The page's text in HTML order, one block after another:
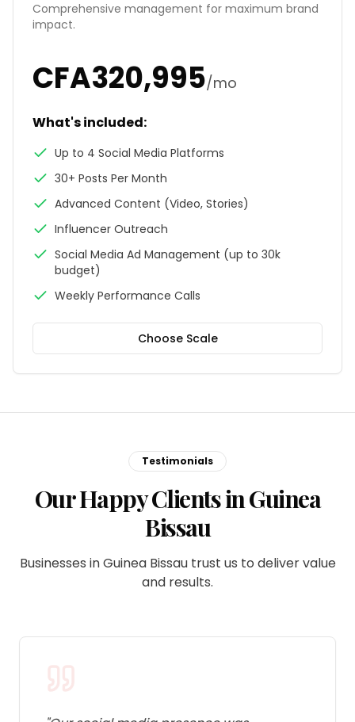
Comprehensive management for maximum brand
impact.
CFA320,995/mo
What's included:
Up to 4 Social Media Platforms
30+ Posts Per Month
Advanced Content (Video, Stories)
Influencer Outreach
Social Media Ad Management (up to 30k
budget)
Weekly Performance Calls
Choose Scale
Testimonials
Our Happy Clients in Guinea
Bissau
Businesses in Guinea Bissau trust us to deliver value
and results.